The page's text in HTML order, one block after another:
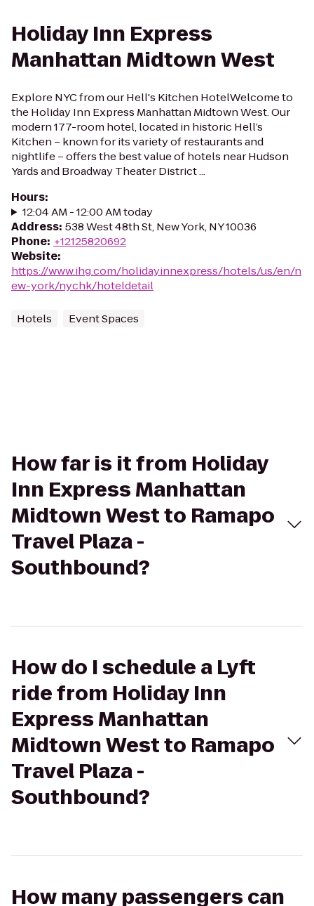
Holiday Inn Express
Manhattan Midtown West
Explore NYC from our Hell's Kitchen HotelWelcome to
the Holiday Inn Express Manhattan Midtown West. Our
modern 177-room hotel, located in historic Hell’s
Kitchen – known for its variety of restaurants and
nightlife – offers the best value of hotels near Hudson
Yards and Broadway Theater District ...
Hours:
12:04 AM - 12:00 AM today
Address: 538 West 48th St, New York, NY 10036
Phone: +12125820692
Website:
https://www.ihg.com/holidayinnexpress/hotels/us/en/n
ew-york/nychk/hoteldetail
Hotels Event Spaces
How far is it from Holiday
Inn Express Manhattan
Midtown West to Ramapo
Travel Plaza -
Southbound?
How do I schedule a Lyft
ride from Holiday Inn
Express Manhattan
Midtown West to Ramapo
Travel Plaza -
Southbound?
How many passengers can